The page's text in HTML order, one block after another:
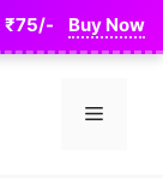
₹75/- Buy Now
Menu